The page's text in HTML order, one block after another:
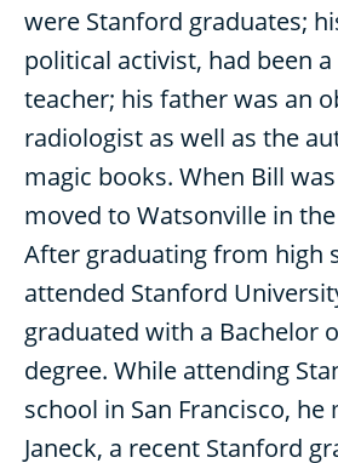
were Stanford graduates;
political activist, had been
teacher; his father was an
radiologist as well as the
magic books. When Bill
moved to Watsonville in
After graduating from high
attended Stanford
graduated with a Bachelor
degree. While attending
school in San Francisco,
Janeck, a recent Stanford